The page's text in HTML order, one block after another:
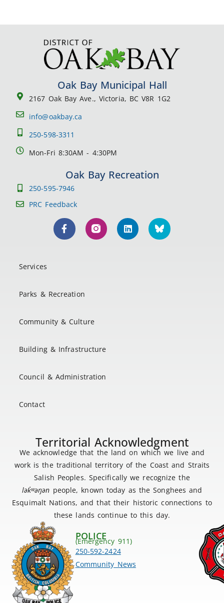
Oak Bay Municipal Hall
2167 Oak Bay Ave., Victoria, BC V8R 1G2
info@oakbay.ca
250-598-3311
Mon-Fri 8:30AM - 4:30PM
Oak Bay Recreation
250-595-7946
PRC Feedback
Services
Parks & Recreation
Community & Culture
Building & Infrastructure
Council & Administration
Contact
Territorial Acknowledgment
We acknowledge that the land on which we live and
work is the traditional territory of the Coast and Straits
Salish Peoples. Specifically we recognize the
lək̓ʷəŋən people, known today as the Songhees and
Esquimalt Nations, and that their historic connections to
these lands continue to this day.
POLICE
(Emergency 911)
250-592-2424
Community News